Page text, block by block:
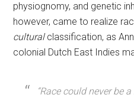
physiognomy, and genetic
however, came to realize
culturalclassification, as
colonial Dutch East Indies
“Race could never be